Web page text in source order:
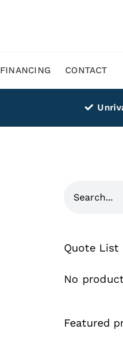
FINANCING CONTACT
Quote List
No
Featured